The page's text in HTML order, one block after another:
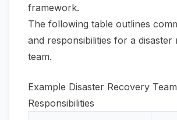
framework.
The following table outlines
and responsibilities for a disaster
team.
Example Disaster Recovery
Responsibilities